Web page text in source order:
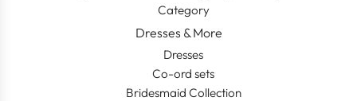
Category
Dresses & More
Dresses
Co-ord sets
Bridesmaid Collection